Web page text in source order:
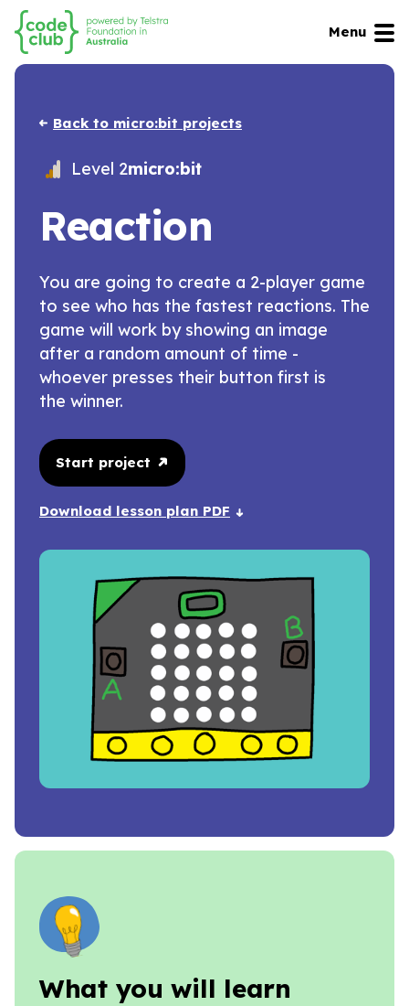
Menu
Back to micro:bit projects
Level 2micro:bit
Reaction
You are going to create a 2-player game
to see who has the fastest reactions. The
game will work by showing an image
after a random amount of time -
whoever presses their button first is
the winner.
Start project
Download lesson plan PDF
What you will learn